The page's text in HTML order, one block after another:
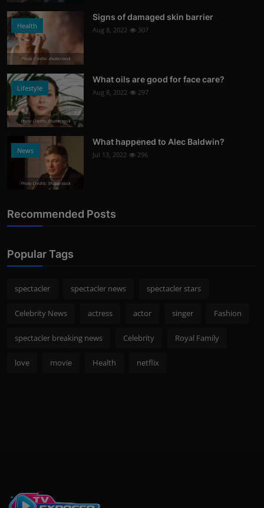
Health
Photo Credits: shutterstock
Signs of damaged skin barrier
Aug 8, 2022 307
Lifestyle
Photo Credits: Shutterstock
What oils are good for face care?
Aug 8, 2022 297
News
Photo Credits: Shutterstock
What happened to Alec Baldwin?
Jul 13, 2022 296
Recommended Posts
Popular Tags
spectacler spectacler news spectacler stars
Celebrity News actress actor singer Fashion
spectacler breaking news Celebrity Royal Family
love movie Health netflix